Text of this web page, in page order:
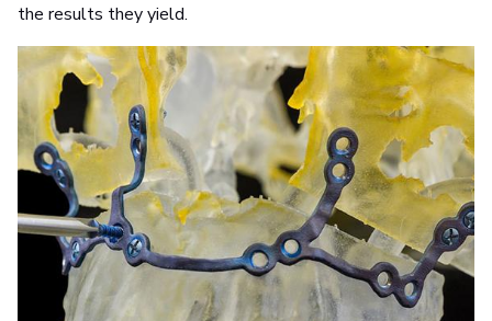
the results they yield.